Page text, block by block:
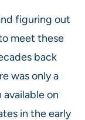
figuring out
meet these
back
was only a
on
in the early